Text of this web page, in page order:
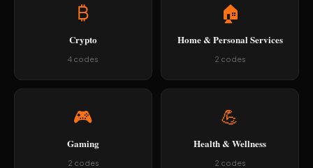
₿
Crypto
4 codes
🏠
Home & Personal Services
2 codes
🎮
Gaming
2 codes
💪
Health & Wellness
2 codes